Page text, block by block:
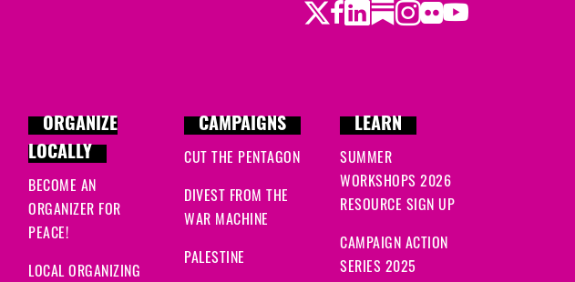
Twitter
Facebook
LinkedIn
Substack
Instagram
Flickr
Youtube
ORGANIZE
LOCALLY
BECOME AN
ORGANIZER FOR
PEACE!
LOCAL ORGANIZING
CAMPAIGNS
CUT THE PENTAGON
DIVEST FROM THE
WAR MACHINE
PALESTINE
LEARN
SUMMER
WORKSHOPS 2026
RESOURCE SIGN UP
CAMPAIGN ACTION
SERIES 2025